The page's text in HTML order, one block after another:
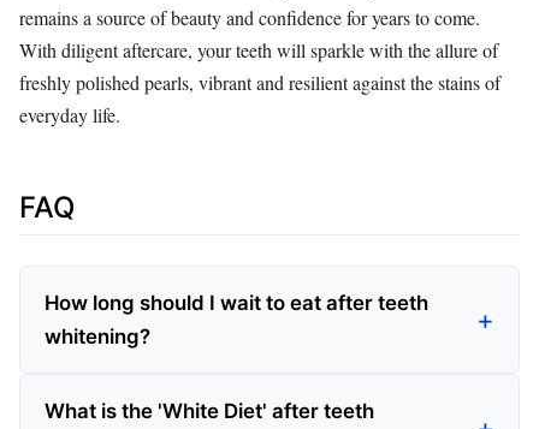
remains a source of beauty and confidence for years to come.
With diligent aftercare, your teeth will sparkle with the allure of
freshly polished pearls, vibrant and resilient against the stains of
everyday life.
FAQ
How long should I wait to eat after teeth
whitening?
What is the 'White Diet' after teeth